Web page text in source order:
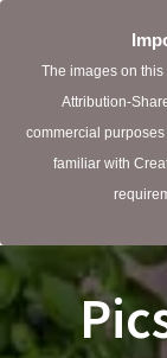
The images on
Attribution-
commercial
familiar with